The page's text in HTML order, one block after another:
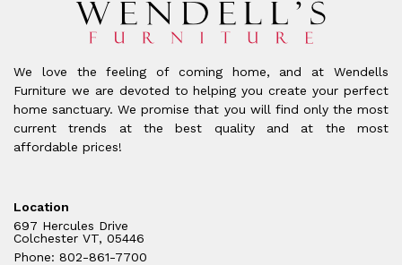
We love the feeling of coming home, and at Wendells
Furniture we are devoted to helping you create your perfect
home sanctuary. We promise that you will find only the most
current trends at the best quality and at the most
affordable prices!
Location
697 Hercules Drive
Colchester VT, 05446
Phone: 802-861-7700